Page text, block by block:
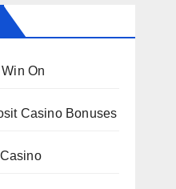
On
Casino Bonuses